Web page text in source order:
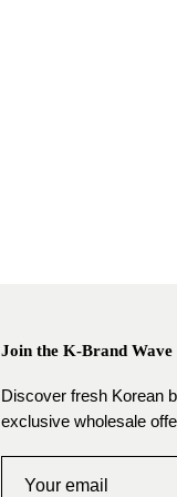
Join the K-Brand Wave
Discover fresh Korean
exclusive wholesale